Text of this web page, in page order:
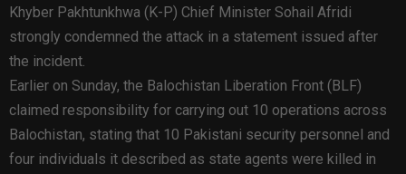
Khyber Pakhtunkhwa (K-P) Chief Minister Sohail Afridi
strongly condemned the attack in a statement issued after
the incident.
Earlier on Sunday, the Balochistan Liberation Front (BLF)
claimed responsibility for carrying out 10 operations across
Balochistan, stating that 10 Pakistani security personnel and
four individuals it described as state agents were killed in